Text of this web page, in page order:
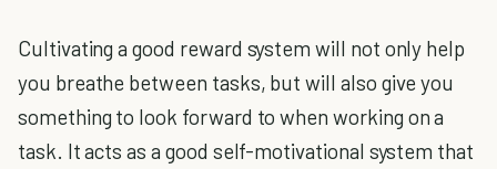
Cultivating a good reward system will not only help
you breathe between tasks, but will also give you
something to look forward to when working on a
task. It acts as a good self-motivational system that